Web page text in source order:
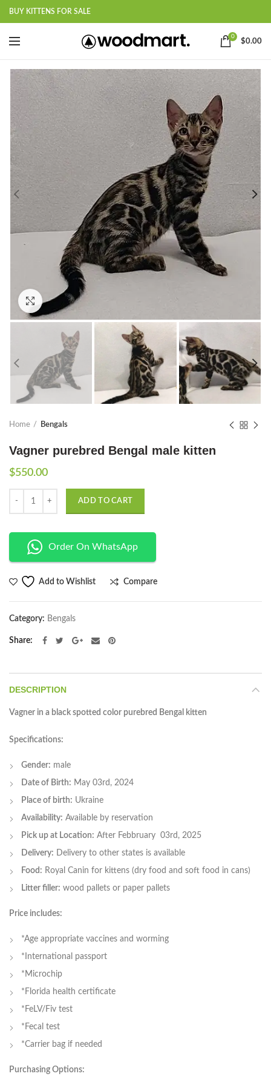
BUY KITTENS FOR SALE
0
$0.00
Click to enlarge
Home Bengals
Vagner purebred Bengal male kitten
$550.00
ADD TO CART
Order On WhatsApp
Add to Wishlist Compare
Category: Bengals
Share
DESCRIPTION
Vagner in a black spotted color purebred Bengal kitten
Specifications:
Gender: male
Date of Birth: May 03rd, 2024
Place of birth: Ukraine
Availability: Available by reservation
Pick up at Location: After Febbruary 03rd, 2025
Delivery: Delivery to other states is available
Food: Royal Canin for kittens (dry food and soft food in cans)
Litter filler: wood pallets or paper pallets
Price includes:
*Age appropriate vaccines and worming
*International passport
*Microchip
*Florida health certificate
*FeLV/Fiv test
*Fecal test
*Carrier bag if needed
Purchasing Options: